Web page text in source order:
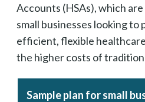
Accounts (HSAs), which
small businesses looking to
efficient, flexible
the higher costs of
Sample plan for small